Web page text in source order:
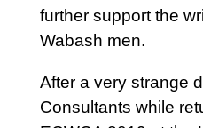
further support the
Wabash men.
After a very strange
Consultants while